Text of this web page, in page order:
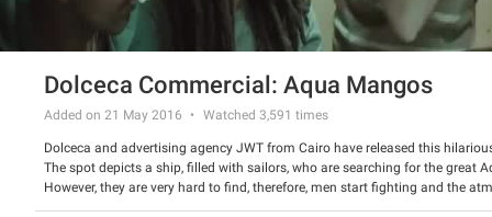
Dolceca Commercial: Aqua Mangos
Added on 21 May 2016 Watched 3,591 times
Dolceca and advertising agency JWT from Cairo have released this
The spot depicts a ship, filled with sailors, who are searching for the great
However, they are very hard to find, therefore, men start fighting and the
giant fruits and the joy is squirting. Very amusing story indeed!